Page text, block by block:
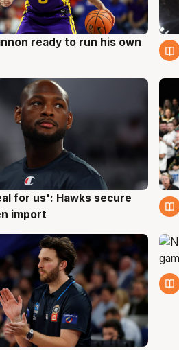
ready to run his own
for us': Hawks secure
import